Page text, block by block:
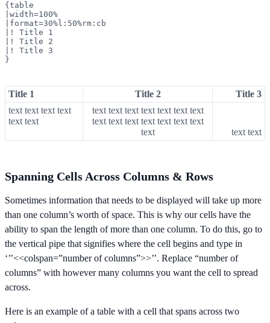
{table
|width=100%
|format=30%l:50%rm:cb
|! Title 1
|! Title 2
|! Title 3
}
Title 1 Title 2
Title 3
text text text text
text text
text text text text text text text
text text text text text text text
text
text text
Spanning Cells Across Columns & Rows
Sometimes information that needs to be displayed will take up more
than one column’s worth of space. This is why our cells have the
ability to span the length of more than one column. To do this, go to
the vertical pipe that signifies where the cell begins and type in
‘’’<<colspan=”number of columns”>>’’. Replace “number of
columns” with however many columns you want the cell to spread
across.
Here is an example of a table with a cell that spans across two